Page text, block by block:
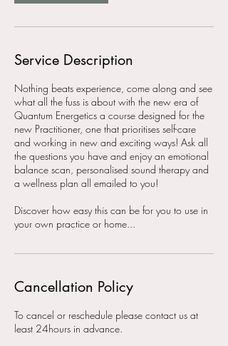
Service Description
Nothing beats experience, come along and see
what all the fuss is about with the new era of
Quantum Energetics a course designed for the
new Practitioner, one that prioritises self-care
and working in new and exciting ways! Ask all
the questions you have and enjoy an emotional
balance scan, personalised sound therapy and
a wellness plan all emailed to you!
Discover how easy this can be for you to use in
your own practice or home...
Cancellation Policy
To cancel or reschedule please contact us at
least 24hours in advance.